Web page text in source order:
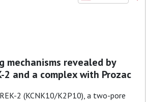
mechanisms revealed by
2 and a complex with Prozac
2 (KCNK10/K2P10), a two-pore